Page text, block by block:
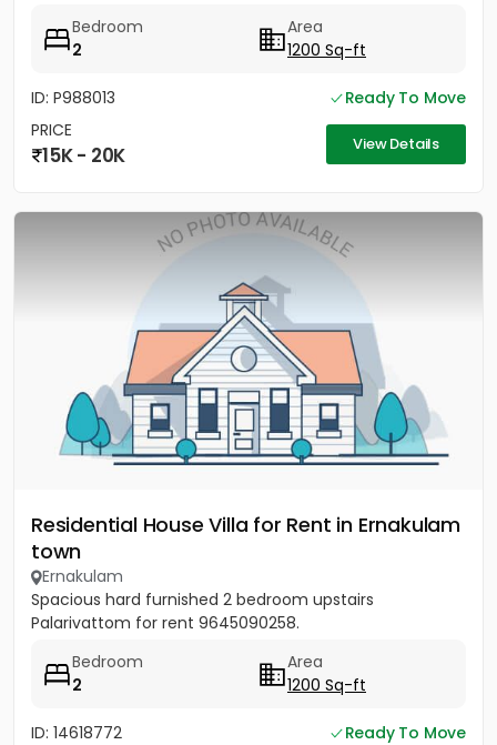
Bedroom
2
Area
1200 Sq-ft
ID: P988013
Ready To Move
PRICE
15K - 20K View Details
Residential House Villa for Rent in Ernakulam
town
Ernakulam
Spacious hard furnished 2 bedroom upstairs
Palarivattom for rent 9645090258.
Bedroom
2
Area
1200 Sq-ft
ID: 14618772
Ready To Move